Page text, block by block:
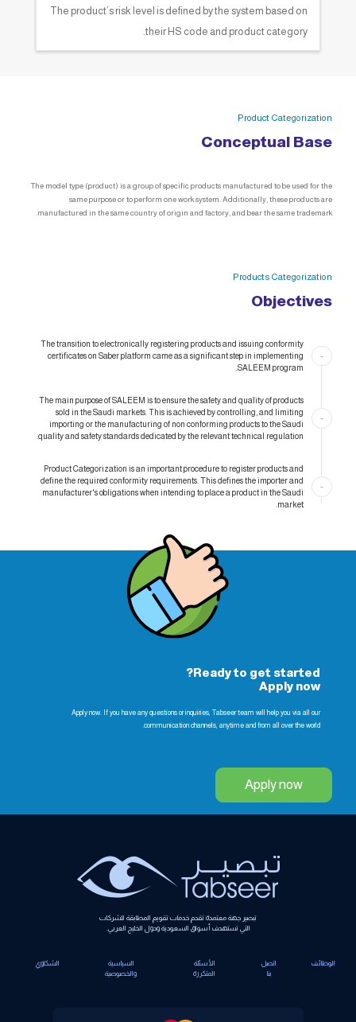
The product’s risk level is defined by the system based on
their HS code and product category.
Product Categorization
Conceptual Base
The model type (product) is a group of specific products manufactured to be used for the
same purpose or to perform one work system. Additionally, these products are
manufactured in the same country of origin and factory, and bear the same trademark.
Products Categorization
Objectives
The transition to electronically registering products and issuing conformity
certificates on Saber platform came as a significant step in implementing
SALEEM program.
The main purpose of SALEEM is to ensure the safety and quality of products
sold in the Saudi markets. This is achieved by controlling, and limiting
importing or the manufacturing of non conforming products to the Saudi
quality and safety standards dedicated by the relevant technical regulation.
Product Categorization is an important procedure to register products and
define the required conformity requirements. This defines the importer and
manufacturer's obligations when intending to place a product in the Saudi
market.
Ready to get started?
Apply now
Apply now. If you have any questions or inquiries, Tabseer team will help you via all our
communication channels, anytime and from all over the world.
Apply now
تبصير جهة معتمدة تقدم خدمات تقويم المطابقة للشركات
التي تستهدف أسواق السعودية ودول الخليج العربي.
الوظائف
اتصل
الأسئلة
المتكررة
السياسية
والخصوصية
الشكاوي